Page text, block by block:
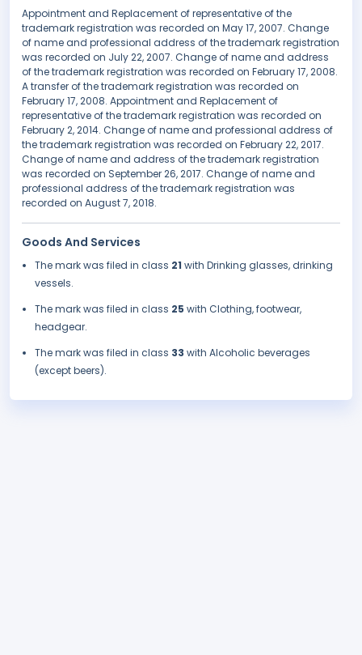
Appointment and Replacement of representative of the
trademark registration was recorded on May 17, 2007. Change
of name and professional address of the trademark registration
was recorded on July 22, 2007. Change of name and address
of the trademark registration was recorded on February 17, 2008.
A transfer of the trademark registration was recorded on
February 17, 2008. Appointment and Replacement of
representative of the trademark registration was recorded on
February 2, 2014. Change of name and professional address of
the trademark registration was recorded on February 22, 2017.
Change of name and address of the trademark registration
was recorded on September 26, 2017. Change of name and
professional address of the trademark registration was
recorded on August 7, 2018.
Goods And Services
The mark was filed in class 21 with Drinking glasses, drinking
vessels.
The mark was filed in class 25 with Clothing, footwear,
headgear.
The mark was filed in class 33 with Alcoholic beverages
(except beers).